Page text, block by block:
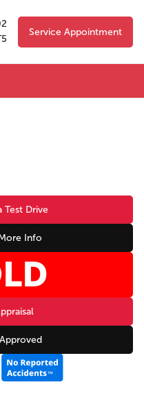
Service Appointment
Test Drive
Info